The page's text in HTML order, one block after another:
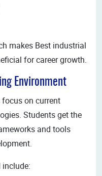
makes Best industrial
for career growth.
Environment
on current
Students get the
and tools
include: